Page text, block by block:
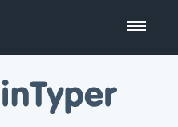
Generator